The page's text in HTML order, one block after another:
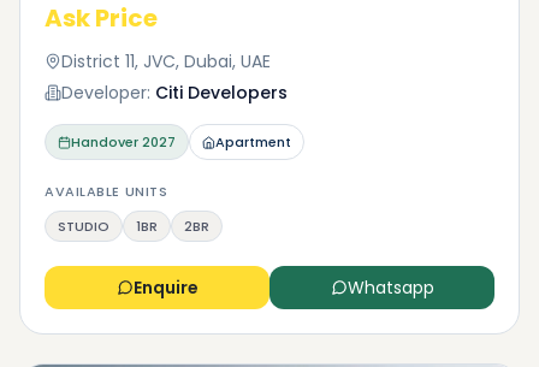
Ask Price
District 11, JVC, Dubai, UAE
Developer: Citi Developers
Handover2027 Apartment
AVAILABLE UNITS
STUDIO
1BR 2BR
Enquire Whatsapp